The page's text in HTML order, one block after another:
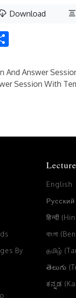
Download
And Answer
Session With
By
English
हिन्दी
বাংলা
தமிழ்
తెలుగు
ಕನ್ನಡ